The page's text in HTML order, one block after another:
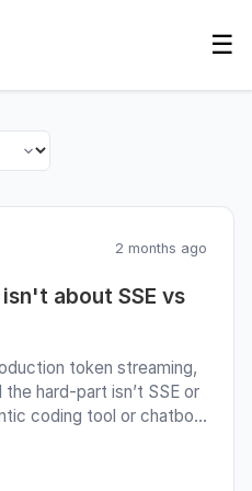
☰
2 months ago
about SSE vs
token streaming,
hard-part isn’t SSE or
coding tool or chatbot
of the answer on SSE vs